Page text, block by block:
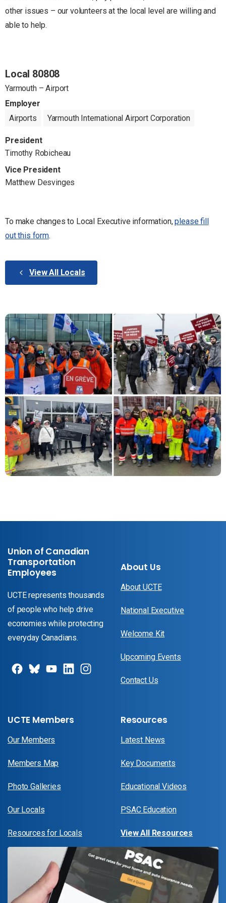
other issues – our volunteers at the local level are willing and
able to help.
Local 80808
Yarmouth – Airport
Employer
Airports
Yarmouth International Airport Corporation
President
Timothy Robicheau
Vice President
Matthew Desvinges
To make changes to Local Executive information,please fill
out this form.
View All Locals
Union of Canadian
Transportation
Employees
UCTE represents thousands
of people who help drive
economies while protecting
everyday Canadians.
About Us
About UCTE
National Executive
Welcome Kit
Upcoming Events
Contact Us
UCTE Members
Our Members
Members Map
Photo Galleries
Our Locals
Resources for Locals
Resources
Latest News
Key Documents
Educational Videos
PSAC Education
View All Resources